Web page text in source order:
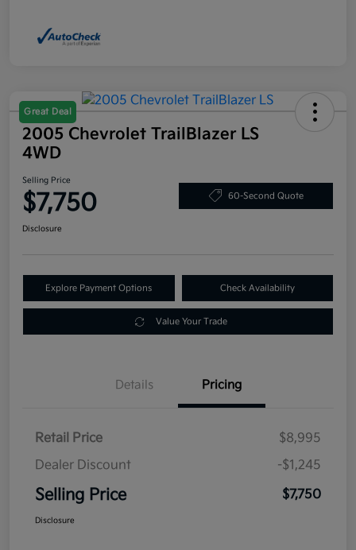
Great Deal
2005 Chevrolet TrailBlazer LS
4WD
Selling Price
$7,750 60-Second Quote
Disclosure
Explore Payment Options Check Availability
Value Your Trade
Details Pricing
Retail Price
$8,995
Dealer Discount
-$1,245
Selling Price $7,750
Disclosure